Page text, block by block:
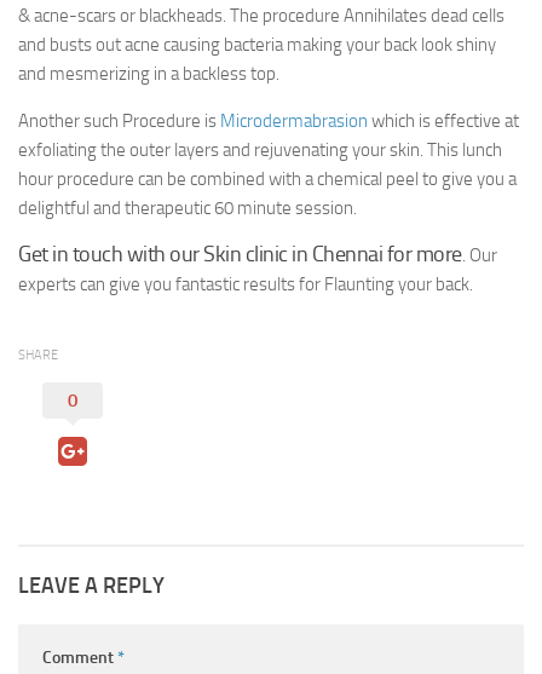
& acne-scars or blackheads. The procedure Annihilates dead cells
and busts out acne causing bacteria making your back look shiny
and mesmerizing in a backless top.
Another such Procedure is Microdermabrasion which is effective at
exfoliating the outer layers and rejuvenating your skin. This lunch
hour procedure can be combined with a chemical peel to give you a
delightful and therapeutic 60 minute session.
Get in touch with our Skin clinic in Chennai for more. Our
experts can give you fantastic results for Flaunting your back.
SHARE
0
LEAVE A REPLY
Comment*